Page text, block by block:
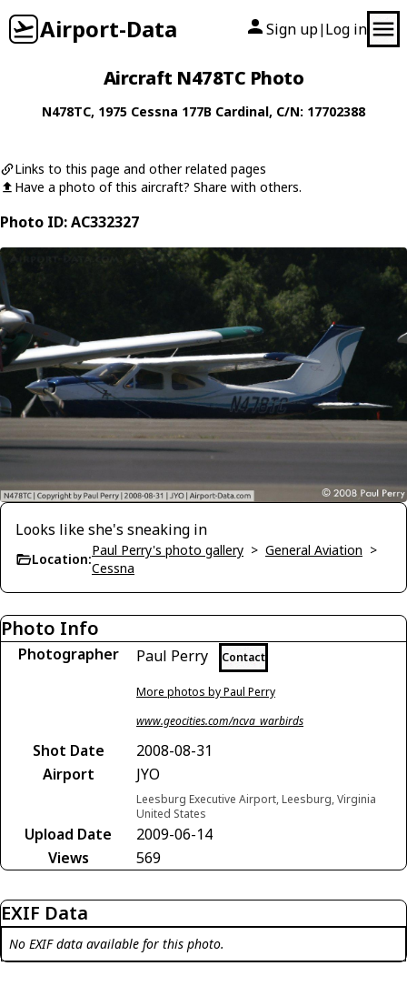
Airport-Data Sign up| Log in
Aircraft N478TC Photo
N478TC, 1975 Cessna 177B Cardinal, C/N: 17702388
Links to this page and other related pages
Have a photo of this aircraft? Share with others.
Photo ID: AC332327
Looks like she's sneaking in
Location:
Paul Perry's photo gallery > General Aviation >
Cessna
Photo Info
Photographer Paul Perry Contact
More photos by Paul Perry
www.geocities.com/ncva_warbirds
Shot Date
2008-08-31
Airport
JYO
Leesburg Executive Airport, Leesburg, Virginia
United States
Upload Date
2009-06-14
Views
569
EXIF Data
No EXIF data available for this photo.